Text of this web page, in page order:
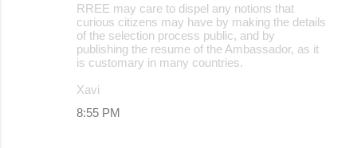
RREE may care to dispel any notions that
curious citizens may have by making the details
of the selection process public, and by
publishing the resume of the Ambassador, as it
is customary in many countries.
Xavi
8:55 PM